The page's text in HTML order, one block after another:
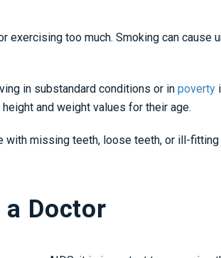
too much. Smoking can cause
in substandard conditions or in poverty
and weight values for their age.
with missing teeth, loose teeth, or ill-
a Doctor